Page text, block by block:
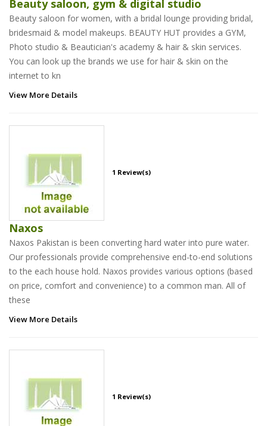
Beauty saloon, gym & digital studio
Beauty saloon for women, with a bridal lounge providing bridal,
bridesmaid & model makeups. BEAUTY HUT provides a GYM,
Photo studio & Beautician's academy & hair & skin services.
You can look up the brands we use for hair & skin on the
internet to kn
View More Details
1 Review(s)
Naxos
Naxos Pakistan is been converting hard water into pure water.
Our professionals provide comprehensive end-to-end solutions
to the each house hold. Naxos provides various options (based
on price, comfort and convenience) to a common man. All of
these
View More Details
1 Review(s)